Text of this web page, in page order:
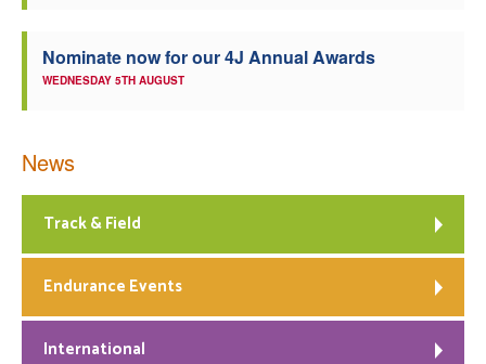
Officials
Nominate now for our 4J Annual Awards
WEDNESDAY 5TH AUGUST
News
Track & Field
Endurance Events
International